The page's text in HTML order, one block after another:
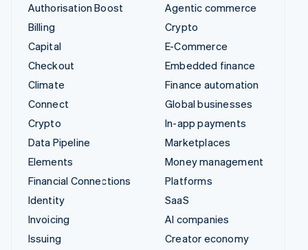
Authorisation Boost
Billing
Capital
Checkout
Climate
Connect
Crypto
Data Pipeline
Elements
Financial Connections
Identity
Invoicing
Issuing
Agentic commerce
Crypto
E-Commerce
Embedded finance
Finance automation
Global businesses
In-app payments
Marketplaces
Money management
Platforms
SaaS
AI companies
Creator economy